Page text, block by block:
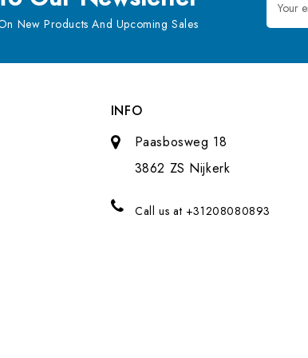
New Products And Upcoming Sales
Address
INFO
Paasbosweg 18
3862 ZS Nijkerk
Call us at +31208080893